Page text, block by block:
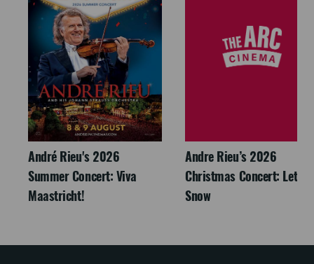
André Rieu's 2026
Summer Concert: Viva
Maastricht!
Andre Rieu’s 2026
Christmas Concert: Let It
Snow